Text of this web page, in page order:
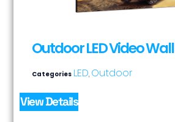
Outdoor LED Video Wall
Categories LED, Outdoor
View Details